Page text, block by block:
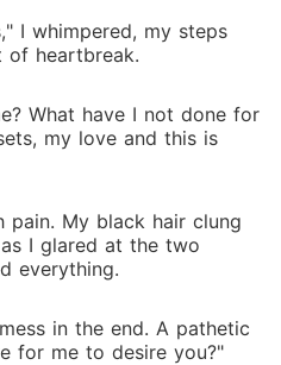
I whimpered, my steps
of heartbreak.
What have I not done for
my love and this is
pain. My black hair clung
I glared at the two
everything.
in the end. A pathetic
for me to desire you?"